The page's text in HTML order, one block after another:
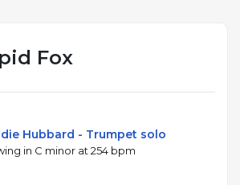
Fox
Hubbard - Trumpet solo
in C minor at 254 bpm